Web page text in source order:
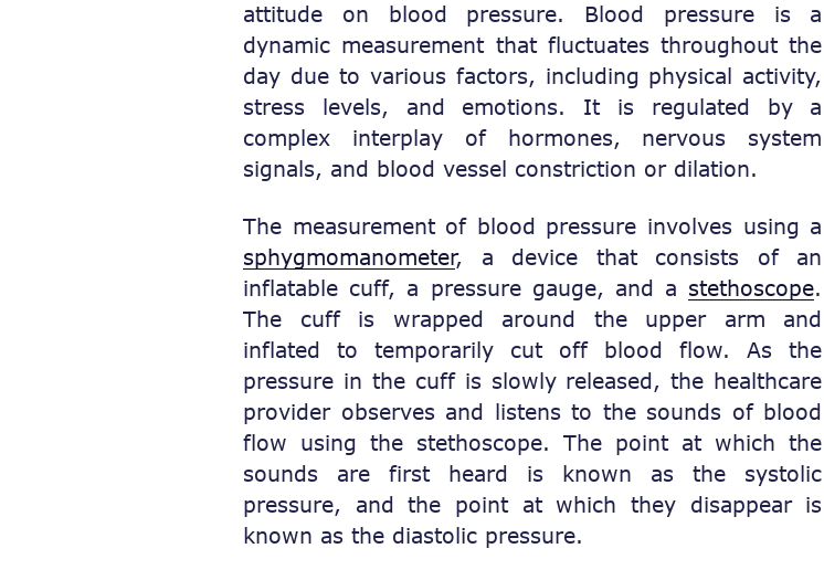
attitude on blood pressure. Blood pressure is a
dynamic measurement that fluctuates throughout the
day due to various factors, including physical activity,
stress levels, and emotions. It is regulated by a
complex interplay of hormones, nervous system
signals, and blood vessel constriction or dilation.
The measurement of blood pressure involves using a
sphygmomanometer, a device that consists of an
inflatable cuff, a pressure gauge, and a stethoscope.
The cuff is wrapped around the upper arm and
inflated to temporarily cut off blood flow. As the
pressure in the cuff is slowly released, the healthcare
provider observes and listens to the sounds of blood
flow using the stethoscope. The point at which the
sounds are first heard is known as the systolic
pressure, and the point at which they disappear is
known as the diastolic pressure.